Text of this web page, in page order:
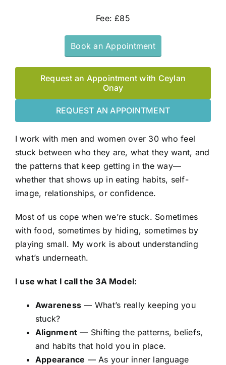
Fee: £85
Book an Appointment
Request an Appointment with Ceylan
Onay
REQUEST AN APPOINTMENT
I work with men and women over 30 who feel
stuck between who they are, what they want, and
the patterns that keep getting in the way—
whether that shows up in eating habits, self-
image, relationships, or confidence.
Most of us cope when we’re stuck. Sometimes
with food, sometimes by hiding, sometimes by
playing small. My work is about understanding
what’s underneath.
I use what I call the 3A Model:
Awareness — What’s really keeping you
stuck?
Alignment — Shifting the patterns, beliefs,
and habits that hold you in place.
Appearance — As your inner language